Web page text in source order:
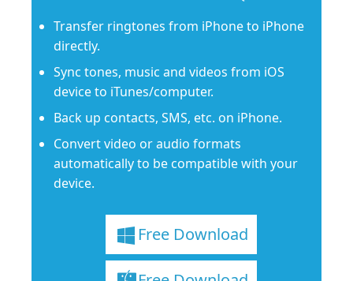
Transfer ringtones from iPhone to iPhone
directly.
Sync tones, music and videos from iOS
device to iTunes/computer.
Back up contacts, SMS, etc. on iPhone.
Convert video or audio formats
automatically to be compatible with your
device.
Free Download